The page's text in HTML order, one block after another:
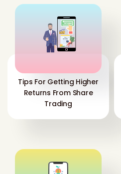
Tips For Getting Higher
Returns From Share
Trading